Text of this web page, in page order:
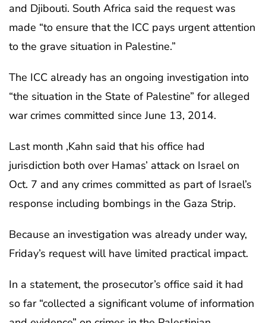
and Djibouti. South Africa said the request was
made “to ensure that the ICC pays urgent attention
to the grave situation in Palestine.”
The ICC already has an ongoing investigation into
“the situation in the State of Palestine” for alleged
war crimes committed since June 13, 2014.
Last month ,Kahn said that his office had
jurisdiction both over Hamas’ attack on Israel on
Oct. 7 and any crimes committed as part of Israel’s
response including bombings in the Gaza Strip.
Because an investigation was already under way,
Friday’s request will have limited practical impact.
In a statement, the prosecutor’s office said it had
so far “collected a significant volume of information